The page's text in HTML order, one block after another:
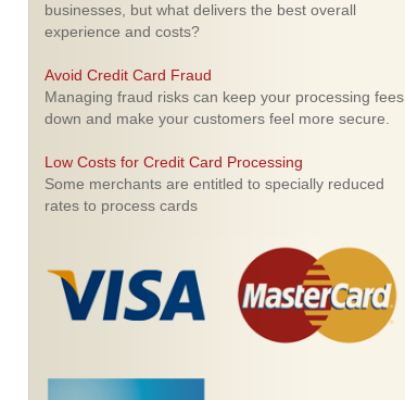
businesses, but what delivers the best overall
experience and costs?
Avoid Credit Card Fraud
Managing fraud risks can keep your processing fees
down and make your customers feel more secure.
Low Costs for Credit Card Processing
Some merchants are entitled to specially reduced
rates to process cards